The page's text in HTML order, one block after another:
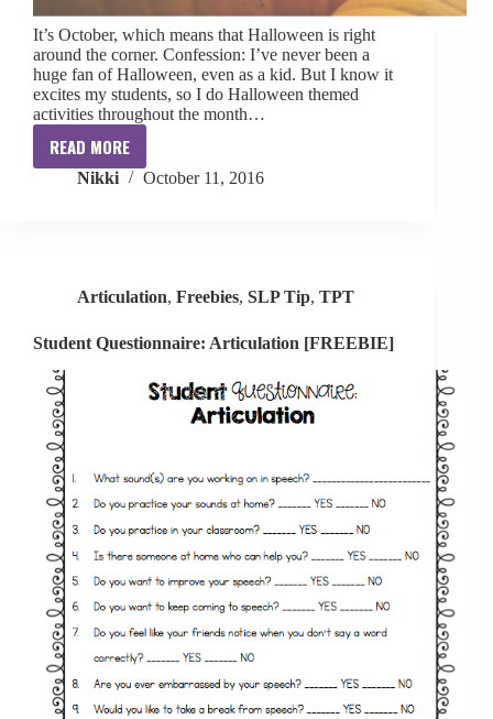
It’s October, which means that Halloween is right
around the corner. Confession: I’ve never been a
huge fan of Halloween, even as a kid. But I know it
excites my students, so I do Halloween themed
activities throughout the month…
READ MORE
Halloween
Roundup
Nikki October 11, 2016
Articulation, Freebies, SLP Tip, TPT
Student Questionnaire: Articulation [FREEBIE]